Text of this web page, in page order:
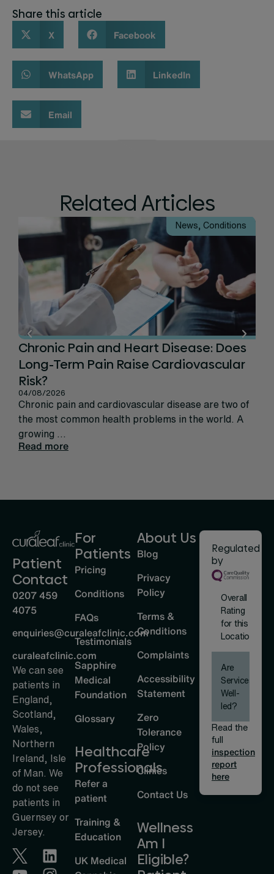
Share this article
X Facebook
WhatsApp LinkedIn
Email
Related Articles
News, Conditions
Chronic Pain and Heart Disease: Does
Long-Term Pain Raise Cardiovascular
Risk?
04/08/2026
Chronic pain and cardiovascular disease are two of
the most common health problems in the world. A
growing ...
Read more
Patient
Contact
0207 459
4075
enquiries@curaleafclinic.com
curaleafclinic.com
We can see
patients in
England,
Scotland,
Wales,
Northern
Ireland, Isle
of Man. We
do not see
patients in
Guernsey or
Jersey.
For
Patients
Pricing
Conditions
FAQs
Testimonials
Sapphire
Medical
Foundation
Glossary
Healthcare
Professionals
Refer a
patient
Training &
Education
UK Medical
About Us
Blog
Privacy
Policy
Terms &
Conditions
Complaints
Accessibility
Statement
Zero
Tolerance
Policy
Clinics
Contact Us
Wellness
Am I
Eligible?
Regulated
by
Overall
Rating
for this
Location
Are
Services
Well-
led?
Read the
full
inspection
report
here